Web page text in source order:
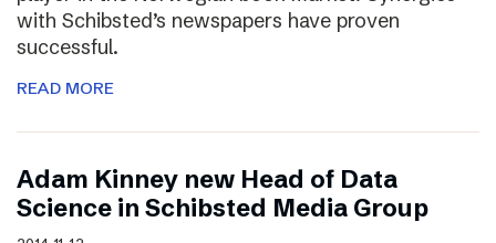
with Schibsted’s newspapers have proven
successful.
READ MORE
Adam Kinney new Head of Data
Science in Schibsted Media Group